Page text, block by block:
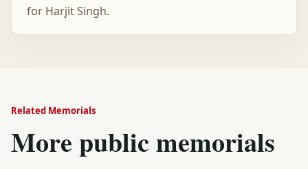
for Harjit Singh.
Related Memorials
More public memorials